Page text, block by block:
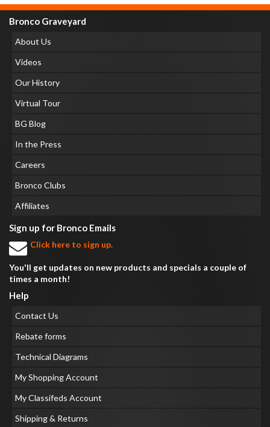
Bronco Graveyard
About Us
Videos
Our History
Virtual Tour
BG Blog
In the Press
Careers
Bronco Clubs
Affiliates
Sign up for Bronco Emails
Click here to sign up.
You'll get updates on new products and specials a couple of
times a month!
Help
Contact Us
Rebate forms
Technical Diagrams
My Shopping Account
My Classifeds Account
Shipping & Returns